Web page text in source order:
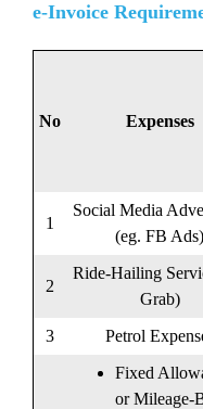
e-Invoice
No Expenses
1
Social Media
(eg. FB Ads)
2
Ride-Hailing
Grab)
3
Petrol
Fixed
or Mileage-